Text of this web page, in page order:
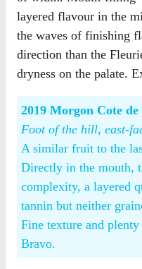
layered flavour in the
the waves of finishing
direction than the
dryness on the palate.
2019 Morgon Cote
Foot of the hill, east-
A similar fruit to the
Directly in the mouth,
complexity, a layered
tannin but neither
Fine texture and
Bravo.